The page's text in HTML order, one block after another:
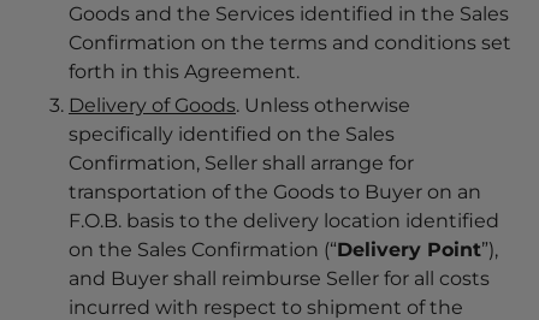
Goods and the Services identified in the Sales
Confirmation on the terms and conditions set
forth in this Agreement.
Delivery of Goods. Unless otherwise
specifically identified on the Sales
Confirmation, Seller shall arrange for
transportation of the Goods to Buyer on an
F.O.B. basis to the delivery location identified
on the Sales Confirmation (“Delivery Point”),
and Buyer shall reimburse Seller for all costs
incurred with respect to shipment of the